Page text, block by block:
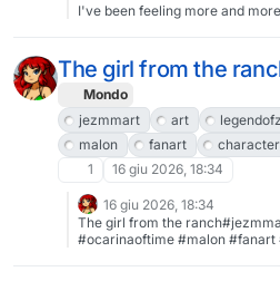
I've been feeling more and
finished inks in one go.#art
#anime #manga
The girl from the
Mondo
jezmmart
art
malon
fanart
1
16 giu 2026, 18:34
16 giu 2026, 18:34
The girl from the
#ocarinaoftime #malon